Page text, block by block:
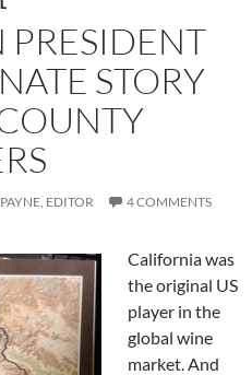
PRESIDENT
STORY
EDITOR 4 COMMENTS
California was
the original US
player in the
global wine
market. And